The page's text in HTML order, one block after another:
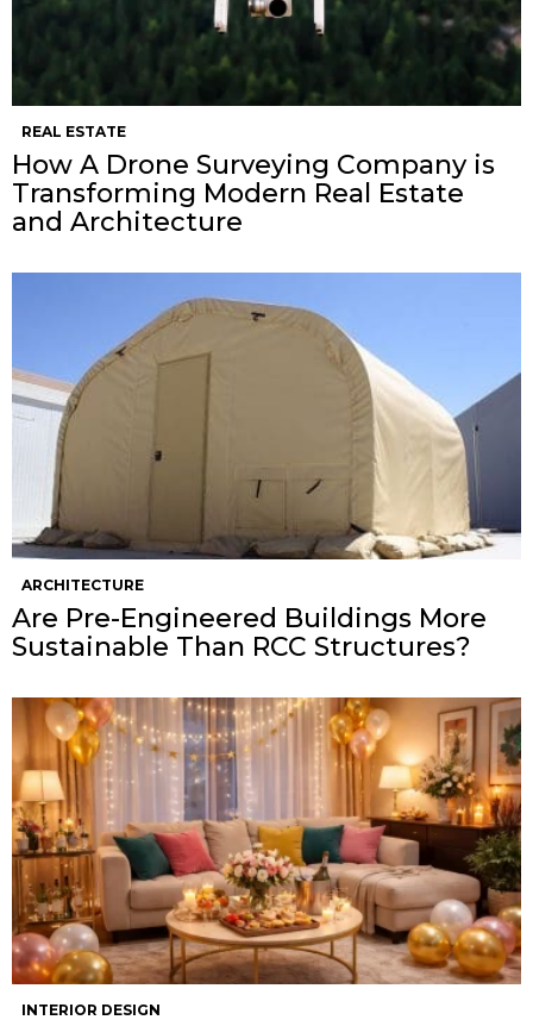
REAL ESTATE
How A Drone Surveying Company is
Transforming Modern Real Estate
and Architecture
ARCHITECTURE
Are Pre-Engineered Buildings More
Sustainable Than RCC Structures?
INTERIOR DESIGN